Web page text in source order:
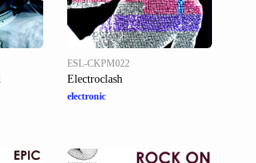
ESL-CKPM022
Electroclash
electronic